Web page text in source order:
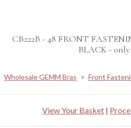
CB222B - 48 FRONT
BLACK - only
Wholesale GEMM Bras > Front
View Your Basket |